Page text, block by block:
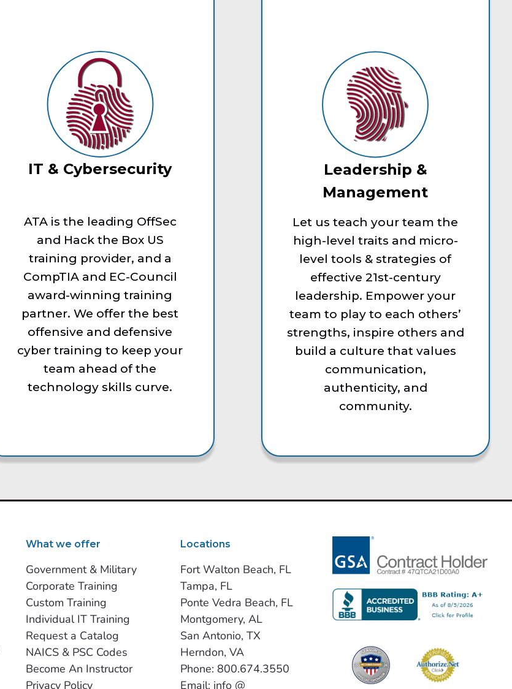
IT & Cybersecurity
ATA is the leading OffSec
and Hack the Box US
training provider, and a
CompTIA and EC-Council
award-winning training
partner. We offer the best
offensive and defensive
cyber training to keep your
team ahead of the
technology skills curve.
Leadership &
Management
Let us teach your team the
high-level traits and micro-
level tools & strategies of
effective 21st-century
leadership. Empower your
team to play to each others’
strengths, inspire others and
build a culture that values
communication,
authenticity, and
community.
What we offer
Government & Military
Corporate Training
Custom Training
Individual IT Training
Request a Catalog
NAICS & PSC Codes
Become An Instructor
Privacy Policy
Locations
Fort Walton Beach, FL
Tampa, FL
Ponte Vedra Beach, FL
Montgomery, AL
San Antonio, TX
Herndon, VA
Phone: 800.674.3550
Email: info @